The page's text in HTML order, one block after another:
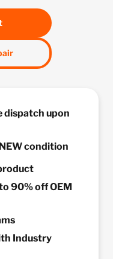
dispatch upon
condition
90% off OEM
Industry